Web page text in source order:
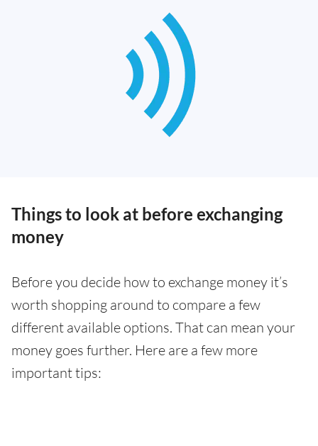
Things to look at before exchanging
money
Before you decide how to exchange money it’s
worth shopping around to compare a few
different available options. That can mean your
money goes further. Here are a few more
important tips: